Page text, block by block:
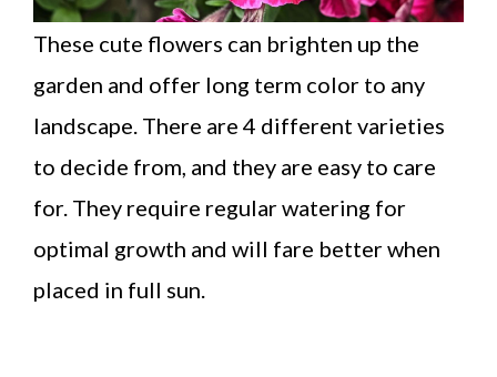
These cute flowers can brighten up the
garden and offer long term color to any
landscape. There are 4 different varieties
to decide from, and they are easy to care
for. They require regular watering for
optimal growth and will fare better when
placed in full sun.